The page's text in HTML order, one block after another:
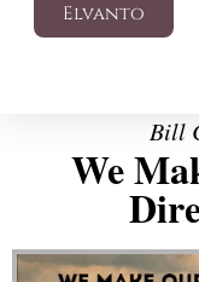
Elvanto
Bill
We